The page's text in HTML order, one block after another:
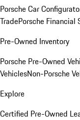
Porsche Car
TradePorsche Financial
Pre-Owned Inventory
Porsche Pre-Owned
VehiclesNon-Porsche
Explore
Certified Pre-Owned